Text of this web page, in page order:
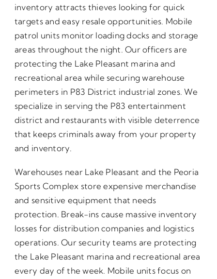
inventory attracts thieves looking for quick
targets and easy resale opportunities. Mobile
patrol units monitor loading docks and storage
areas throughout the night. Our officers are
protecting the Lake Pleasant marina and
recreational area while securing warehouse
perimeters in P83 District industrial zones. We
specialize in serving the P83 entertainment
district and restaurants with visible deterrence
that keeps criminals away from your property
and inventory.
Warehouses near Lake Pleasant and the Peoria
Sports Complex store expensive merchandise
and sensitive equipment that needs
protection. Break-ins cause massive inventory
losses for distribution companies and logistics
operations. Our security teams are protecting
the Lake Pleasant marina and recreational area
every day of the week. Mobile units focus on